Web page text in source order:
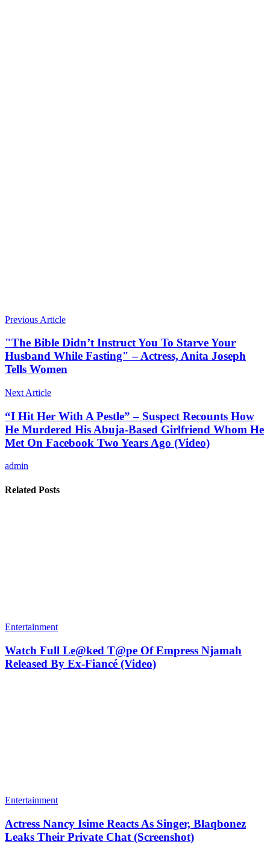
Previous Article
"The Bible Didn’t Instruct You To Starve Your
Husband While Fasting" – Actress, Anita Joseph
Tells Women
Next Article
“I Hit Her With A Pestle” – Suspect Recounts How
He Murdered His Abuja-Based Girlfriend Whom He
Met On Facebook Two Years Ago (Video)
admin
Related Posts
Entertainment
Watch Full Le@ked T@pe Of Empress Njamah
Released By Ex-Fiancé (Video)
Entertainment
Actress Nancy Isime Reacts As Singer, Blaqbonez
Leaks Their Private Chat (Screenshot)